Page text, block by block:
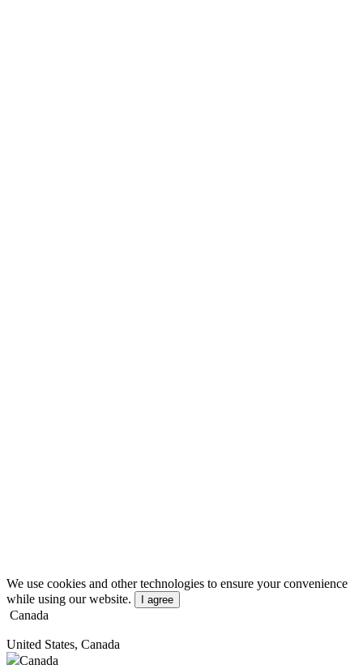
We use cookies and other technologies to ensure your convenience
while using our website.
I agree
Canada
United States, Canada
Canada